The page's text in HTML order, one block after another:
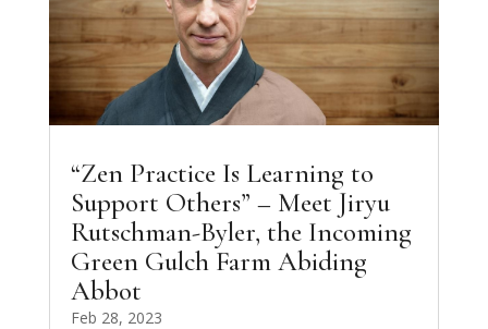
“Zen Practice Is Learning to
Support Others” – Meet Jiryu
Rutschman-Byler, the Incoming
Green Gulch Farm Abiding
Abbot
Feb 28, 2023